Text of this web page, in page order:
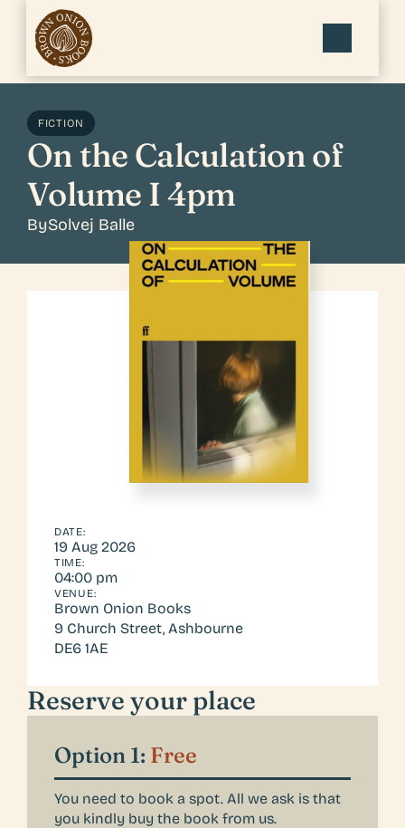
FICTION
On the Calculation of
Volume I 4pm
BySolvej Balle
Reserve your place
Option 1: Free
You need to book a spot. All we ask is that
you kindly buy the book from us.
DATE:
19 Aug 2026
TIME:
04:00 pm
VENUE:
Brown Onion Books
9 Church Street, Ashbourne
DE6 1AE